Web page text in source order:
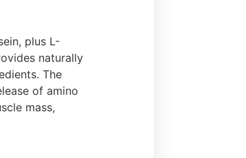
plus L-
naturally
The
of amino
mass,